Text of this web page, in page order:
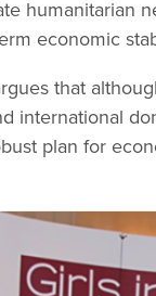
humanitarian
economic
that
international
plan for